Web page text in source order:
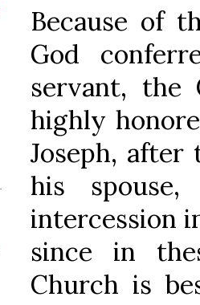
Because of
God
servant, the
highly
Joseph,
his
intercession
since in
Church is